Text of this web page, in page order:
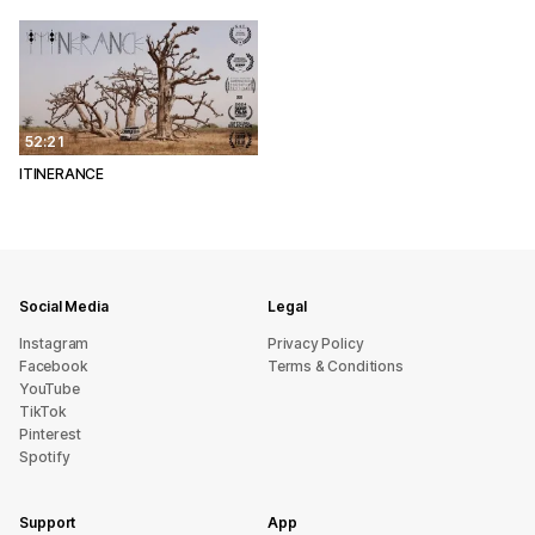
52:21
ITINERANCE
Social Media
Instagram
Facebook
YouTube
TikTok
Pinterest
Spotify
Legal
Privacy Policy
Terms & Conditions
Support App